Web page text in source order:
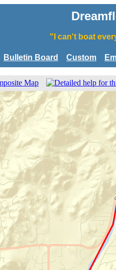
"I can't boat
Bulletin Board Custom
Map